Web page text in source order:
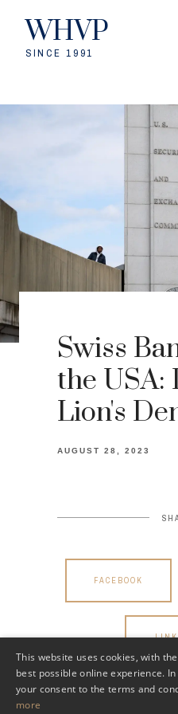
WHVP
SINCE 1991
Swiss
the USA:
Lion's
AUGUST 28, 2023
FACEBOOK
This website uses cookies, with
best possible online experience.
your consent to the terms and
more